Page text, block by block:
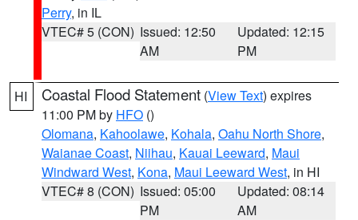
Perry, in IL
VTEC# 5 (CON) Issued: 12:50
AM
Updated: 12:15
PM
HI Coastal Flood Statement (View Text) expires
11:00 PM by HFO ()
Olomana, Kahoolawe, Kohala, Oahu North Shore,
Waianae Coast, Niihau, Kauai Leeward, Maui
Windward West, Kona, Maui Leeward West, in HI
VTEC# 8 (CON) Issued: 05:00
PM
Updated: 08:14
AM